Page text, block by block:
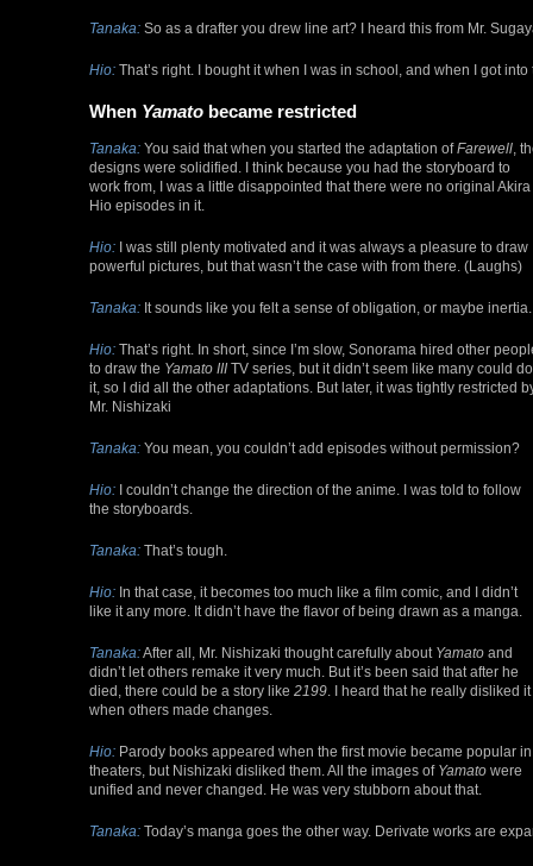
Tanaka: So as a drafter you drew line art? I heard this from Mr.
Hio: That’s right. I bought it when I was in school, and when I got
When Yamato became restricted
Tanaka: You said that when you started the adaptation ofFarewell ,
designs were solidified. I think because you had the storyboard to
work from, I was a little disappointed that there were no original Akira
Hio episodes in it.
Hio: I was still plenty motivated and it was always a pleasure to draw
powerful pictures, but that wasn’t the case with from there. (Laughs)
Tanaka: It sounds like you felt a sense of obligation, or maybe inertia.
Hio: That’s right. In short, since I’m slow, Sonorama hired other
to draw the Yamato III TV series, but it didn’t seem like many could do
it, so I did all the other adaptations. But later, it was tightly restricted
Mr. Nishizaki
Tanaka: You mean, you couldn’t add episodes without permission?
Hio: I couldn’t change the direction of the anime. I was told to follow
the storyboards.
Tanaka: That’s tough.
Hio: In that case, it becomes too much like a film comic, and I didn’t
like it any more. It didn’t have the flavor of being drawn as a manga.
Tanaka:After all, Mr. Nishizaki thought carefully about Yamato and
didn’t let others remake it very much. But it’s been said that after he
died, there could be a story like 2199 . I heard that he really disliked it
when others made changes.
Hio: Parody books appeared when the first movie became popular in
theaters, but Nishizaki disliked them. All the images of Yamato were
unified and never changed. He was very stubborn about that.
Tanaka: Today’s manga goes the other way. Derivate works are